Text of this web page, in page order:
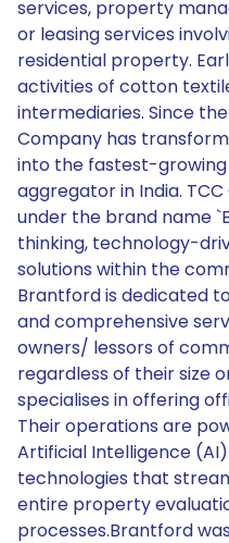
services, property
or leasing services
residential property.
activities of cotton
intermediaries. Since
Company has
into the fastest-
aggregator in India.
under the brand name
thinking, technology-
solutions within the
Brantford is dedicated
and comprehensive
owners/ lessors of
regardless of their size
specialises in offering
Their operations are
Artificial Intelligence
technologies that
entire property
processes.Brantford